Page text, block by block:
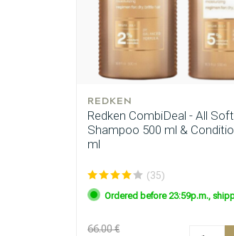
REDKEN
Redken CombiDeal - All
Shampoo 500 ml &
ml
(35)
Ordered before 23:59p.m.,
66.00 €